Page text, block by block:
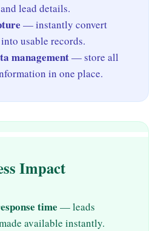
lead details.
— instantly convert
usable records.
management— store all
in one place.
Impact
time — leads
available instantly.